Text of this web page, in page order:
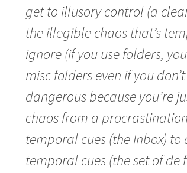
get to illusory control (a
the illegible chaos that’s
ignore (if you use folders,
misc folders even if you
dangerous because you’re
chaos from a
temporal cues (the Inbox)
temporal cues (the set of de